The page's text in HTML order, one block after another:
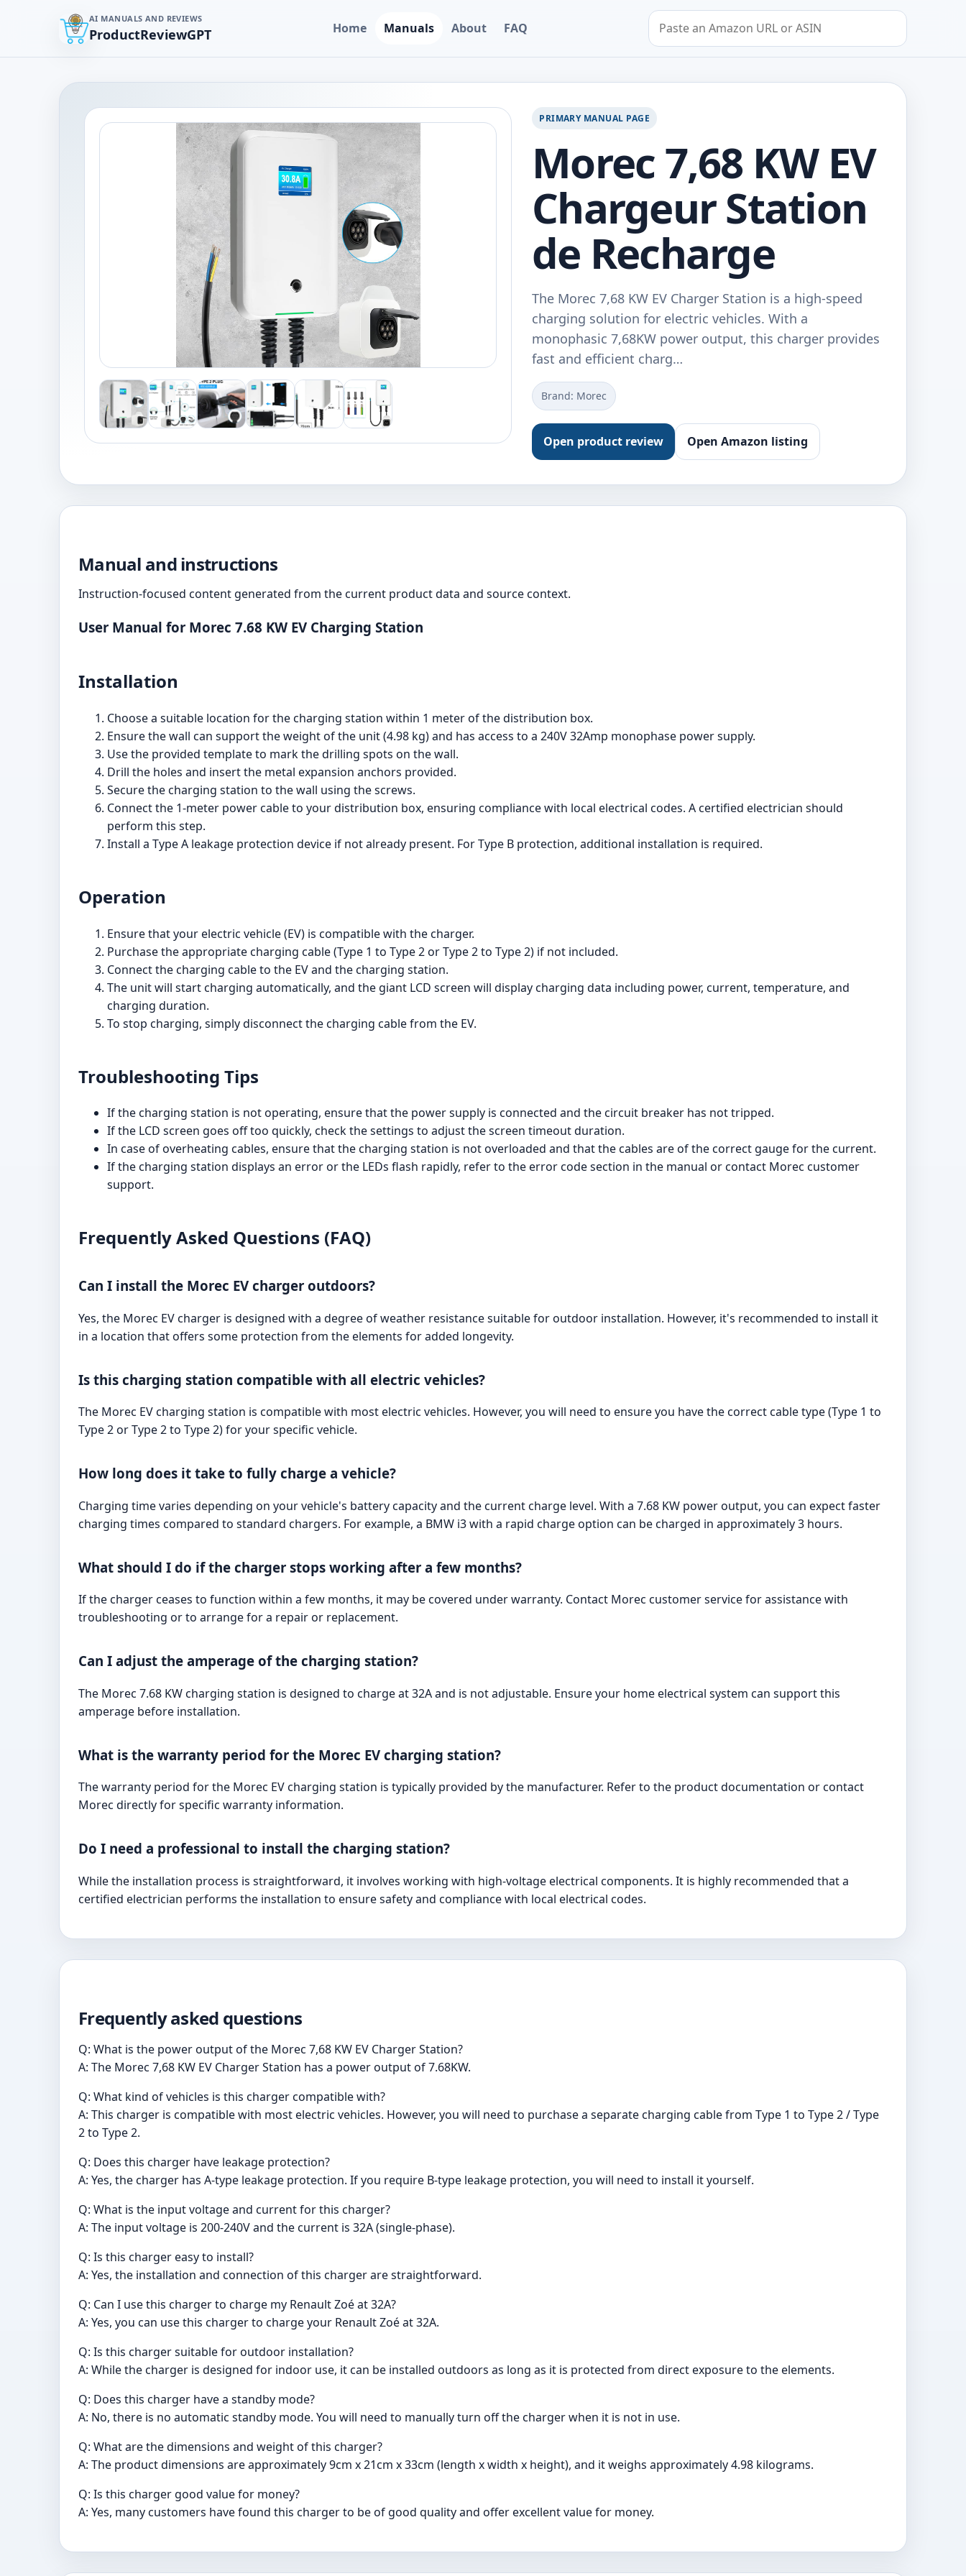
AI MANUALS AND REVIEWS
ProductReviewGPT Home Manuals About FAQ
Search by Amazon URL or ASIN
PRIMARY MANUAL PAGE
Morec 7,68 KW EV
Chargeur Station
de Recharge
The Morec 7,68 KW EV Charger Station is a high-speed
charging solution for electric vehicles. With a
monophasic 7,68KW power output, this charger provides
fast and efficient charg…
Brand: Morec
Open product review Open Amazon listing
Manual and instructions
Instruction-focused content generated from the current product data and source context.
User Manual for Morec 7.68 KW EV Charging Station
Installation
Choose a suitable location for the charging station within 1 meter of the distribution box.
Ensure the wall can support the weight of the unit (4.98 kg) and has access to a 240V 32Amp monophase power supply.
Use the provided template to mark the drilling spots on the wall.
Drill the holes and insert the metal expansion anchors provided.
Secure the charging station to the wall using the screws.
Connect the 1-meter power cable to your distribution box, ensuring compliance with local electrical codes. A certified electrician should
perform this step.
Install a Type A leakage protection device if not already present. For Type B protection, additional installation is required.
Operation
Ensure that your electric vehicle (EV) is compatible with the charger.
Purchase the appropriate charging cable (Type 1 to Type 2 or Type 2 to Type 2) if not included.
Connect the charging cable to the EV and the charging station.
The unit will start charging automatically, and the giant LCD screen will display charging data including power, current, temperature, and
charging duration.
To stop charging, simply disconnect the charging cable from the EV.
Troubleshooting Tips
If the charging station is not operating, ensure that the power supply is connected and the circuit breaker has not tripped.
If the LCD screen goes off too quickly, check the settings to adjust the screen timeout duration.
In case of overheating cables, ensure that the charging station is not overloaded and that the cables are of the correct gauge for the current.
If the charging station displays an error or the LEDs flash rapidly, refer to the error code section in the manual or contact Morec customer
support.
Frequently Asked Questions (FAQ)
Can I install the Morec EV charger outdoors?
Yes, the Morec EV charger is designed with a degree of weather resistance suitable for outdoor installation. However, it's recommended to install it
in a location that offers some protection from the elements for added longevity.
Is this charging station compatible with all electric vehicles?
The Morec EV charging station is compatible with most electric vehicles. However, you will need to ensure you have the correct cable type (Type 1 to
Type 2 or Type 2 to Type 2) for your specific vehicle.
How long does it take to fully charge a vehicle?
Charging time varies depending on your vehicle's battery capacity and the current charge level. With a 7.68 KW power output, you can expect faster
charging times compared to standard chargers. For example, a BMW i3 with a rapid charge option can be charged in approximately 3 hours.
What should I do if the charger stops working after a few months?
If the charger ceases to function within a few months, it may be covered under warranty. Contact Morec customer service for assistance with
troubleshooting or to arrange for a repair or replacement.
Can I adjust the amperage of the charging station?
The Morec 7.68 KW charging station is designed to charge at 32A and is not adjustable. Ensure your home electrical system can support this
amperage before installation.
What is the warranty period for the Morec EV charging station?
The warranty period for the Morec EV charging station is typically provided by the manufacturer. Refer to the product documentation or contact
Morec directly for specific warranty information.
Do I need a professional to install the charging station?
While the installation process is straightforward, it involves working with high-voltage electrical components. It is highly recommended that a
certified electrician performs the installation to ensure safety and compliance with local electrical codes.
Frequently asked questions
Q: What is the power output of the Morec 7,68 KW EV Charger Station?
A: The Morec 7,68 KW EV Charger Station has a power output of 7.68KW.
Q: What kind of vehicles is this charger compatible with?
A: This charger is compatible with most electric vehicles. However, you will need to purchase a separate charging cable from Type 1 to Type 2 / Type
2 to Type 2.
Q: Does this charger have leakage protection?
A: Yes, the charger has A-type leakage protection. If you require B-type leakage protection, you will need to install it yourself.
Q: What is the input voltage and current for this charger?
A: The input voltage is 200-240V and the current is 32A (single-phase).
Q: Is this charger easy to install?
A: Yes, the installation and connection of this charger are straightforward.
Q: Can I use this charger to charge my Renault Zoé at 32A?
A: Yes, you can use this charger to charge your Renault Zoé at 32A.
Q: Is this charger suitable for outdoor installation?
A: While the charger is designed for indoor use, it can be installed outdoors as long as it is protected from direct exposure to the elements.
Q: Does this charger have a standby mode?
A: No, there is no automatic standby mode. You will need to manually turn off the charger when it is not in use.
Q: What are the dimensions and weight of this charger?
A: The product dimensions are approximately 9cm x 21cm x 33cm (length x width x height), and it weighs approximately 4.98 kilograms.
Q: Is this charger good value for money?
A: Yes, many customers have found this charger to be of good quality and offer excellent value for money.